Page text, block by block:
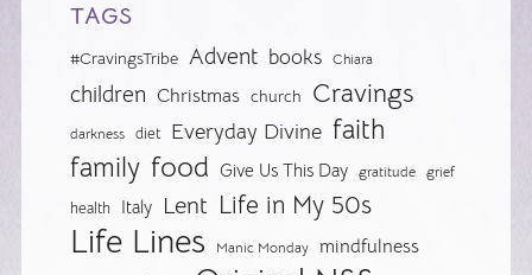
TAGS
#CravingsTribe Advent books Chiara
children Christmas church Cravings
darkness diet Everyday Divine faith
family food Give Us This Day gratitude grief
health Italy Lent Life in My 50s
Life Lines Manic Monday mindfulness